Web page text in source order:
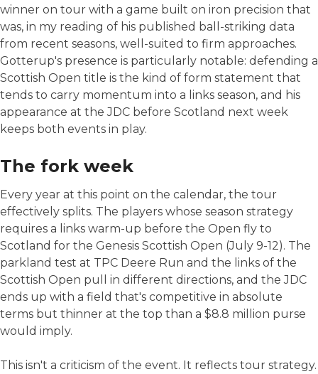
winner on tour with a game built on iron precision that
was, in my reading of his published ball-striking data
from recent seasons, well-suited to firm approaches.
Gotterup's presence is particularly notable: defending a
Scottish Open title is the kind of form statement that
tends to carry momentum into a links season, and his
appearance at the JDC before Scotland next week
keeps both events in play.
The fork week
Every year at this point on the calendar, the tour
effectively splits. The players whose season strategy
requires a links warm-up before the Open fly to
Scotland for the Genesis Scottish Open (July 9-12). The
parkland test at TPC Deere Run and the links of the
Scottish Open pull in different directions, and the JDC
ends up with a field that's competitive in absolute
terms but thinner at the top than a $8.8 million purse
would imply.
This isn't a criticism of the event. It reflects tour strategy.